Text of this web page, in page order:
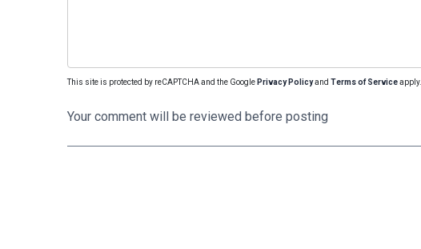
This site is protected by reCAPTCHA and the Google Privacy Policyand Terms of Serviceapply.
Your comment will be reviewed before posting